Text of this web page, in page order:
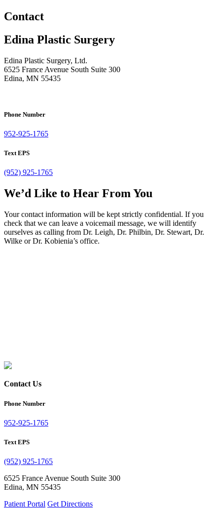
Contact
Edina Plastic Surgery
Edina Plastic Surgery, Ltd.
6525 France Avenue South Suite 300
Edina, MN 55435
Phone Number
952-925-1765
Text EPS
(952) 925-1765
We’d Like to Hear From You
Your contact information will be kept strictly confidential. If you
check that we can leave a voicemail message, we will identify
ourselves as calling from Dr. Leigh, Dr. Philbin, Dr. Stewart, Dr.
Wilke or Dr. Kobienia’s office.
Contact Us
Phone Number
952-925-1765
Text EPS
(952) 925-1765
6525 France Avenue South Suite 300
Edina, MN 55435
Patient Portal Get Directions